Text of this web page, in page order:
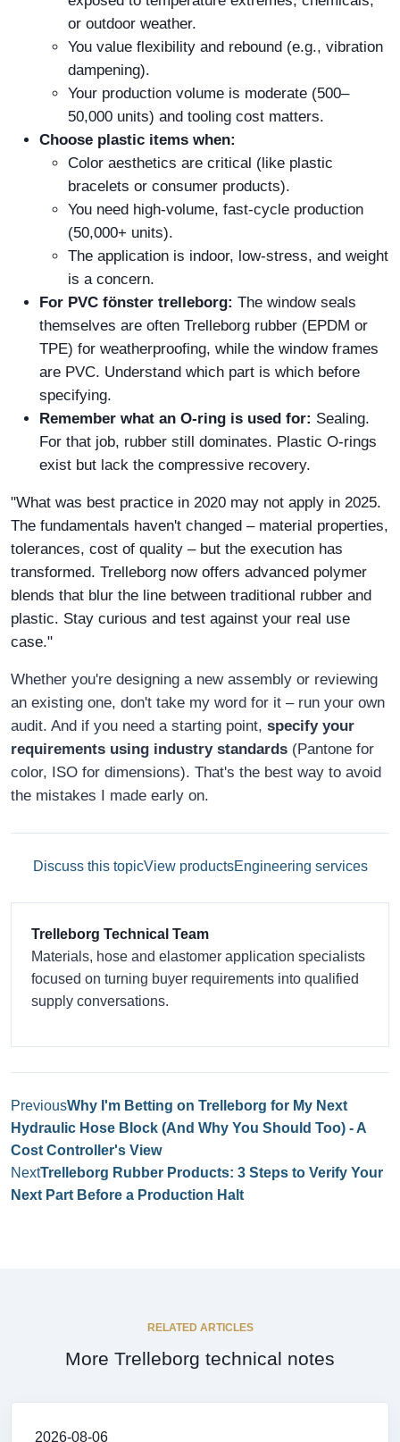
or outdoor weather.
You value flexibility and rebound (e.g., vibration
dampening).
Your production volume is moderate (500–
50,000 units) and tooling cost matters.
Choose plastic items when:
Color aesthetics are critical (like plastic
bracelets or consumer products).
You need high-volume, fast-cycle production
(50,000+ units).
The application is indoor, low-stress, and weight
is a concern.
For PVC fönster trelleborg: The window seals
themselves are often Trelleborg rubber (EPDM or
TPE) for weatherproofing, while the window frames
are PVC. Understand which part is which before
specifying.
Remember what an O-ring is used for: Sealing.
For that job, rubber still dominates. Plastic O-rings
exist but lack the compressive recovery.
"What was best practice in 2020 may not apply in 2025.
The fundamentals haven't changed – material properties,
tolerances, cost of quality – but the execution has
transformed. Trelleborg now offers advanced polymer
blends that blur the line between traditional rubber and
plastic. Stay curious and test against your real use
case."
Whether you're designing a new assembly or reviewing
an existing one, don't take my word for it – run your own
audit. And if you need a starting point, specify your
requirements using industry standards (Pantone for
color, ISO for dimensions). That's the best way to avoid
the mistakes I made early on.
Discuss this topicView productsEngineering services
Trelleborg Technical Team
Materials, hose and elastomer application specialists
focused on turning buyer requirements into qualified
supply conversations.
PreviousWhy I'm Betting on Trelleborg for My Next
Hydraulic Hose Block (And Why You Should Too) - A
Cost Controller's View
NextTrelleborg Rubber Products: 3 Steps to Verify Your
Next Part Before a Production Halt
RELATED ARTICLES
More Trelleborg technical notes
2026-08-06